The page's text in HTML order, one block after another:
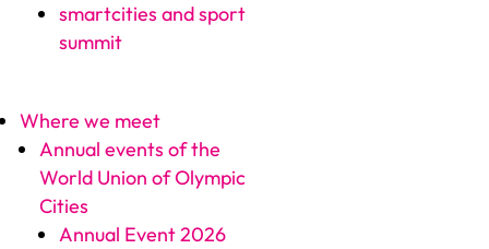
smartcities and sport
summit
Where we meet
Annual events of the
World Union of Olympic
Cities
Annual Event 2026